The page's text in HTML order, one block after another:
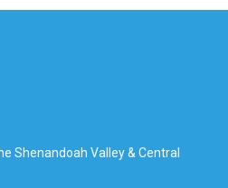
Shenandoah Valley & Central